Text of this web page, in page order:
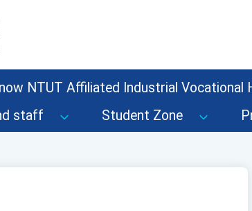
NTUT Affiliated Industrial Vocational
staff Student Zone